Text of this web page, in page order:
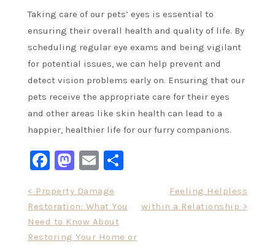
Taking care of our pets’ eyes is essential to
ensuring their overall health and quality of life. By
scheduling regular eye exams and being vigilant
for potential issues, we can help prevent and
detect vision problems early on. Ensuring that our
pets receive the appropriate care for their eyes
and other areas like skin health can lead to a
happier, healthier life for our furry companions.
Facebook
Mastodon
Email
navigation
< Property Damage
Restoration: What You
Need to Know About
Restoring Your Home or
Feeling Helpless
within a Relationship >